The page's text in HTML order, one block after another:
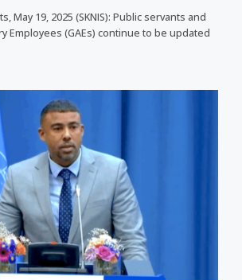
May 19, 2025 (SKNIS): Public servants and
Employees (GAEs) continue to be updated